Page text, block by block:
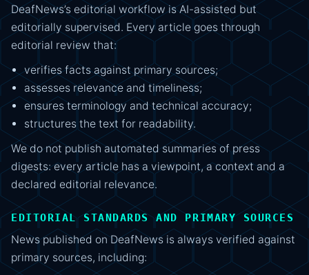
DeafNews’s editorial workflow is AI-assisted but
editorially supervised. Every article goes through
editorial review that:
verifies facts against primary sources;
assesses relevance and timeliness;
ensures terminology and technical accuracy;
structures the text for readability.
We do not publish automated summaries of press
digests: every article has a viewpoint, a context and a
declared editorial relevance.
EDITORIAL STANDARDS AND PRIMARY SOURCES
News published on DeafNews is always verified against
primary sources, including: